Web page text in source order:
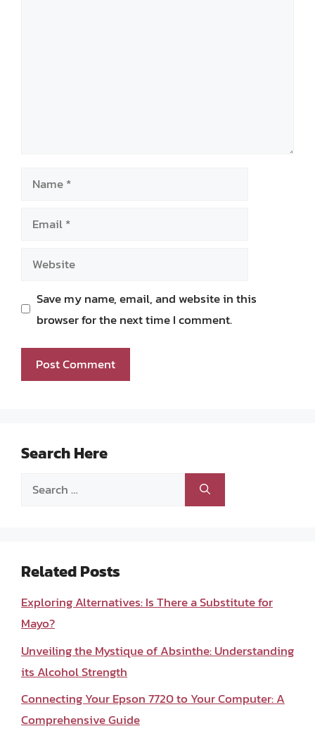
Name
Email
Website
Save my name, email, and website in this
browser for the next time I comment.
Search Here
Search
Related Posts
Exploring Alternatives: Is There a Substitute for
Mayo?
Unveiling the Mystique of Absinthe: Understanding
its Alcohol Strength
Connecting Your Epson 7720 to Your Computer: A
Comprehensive Guide